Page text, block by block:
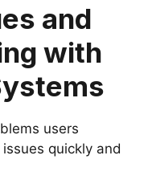
and
with
users
quickly and